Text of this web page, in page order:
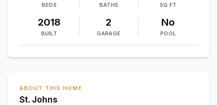
BEDS BATHS SQ FT
2018
BUILT
2
GARAGE
No
POOL
ABOUT THIS HOME
St. Johns